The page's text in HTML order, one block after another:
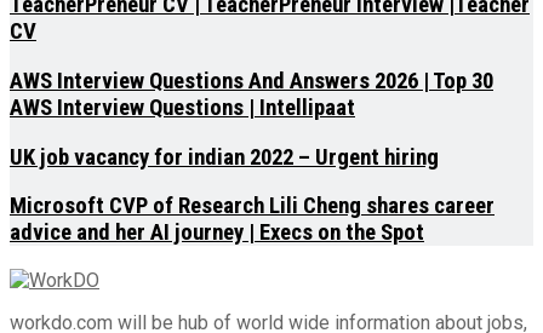
CV
AWS Interview Questions And Answers 2026 | Top 30
AWS Interview Questions | Intellipaat
UK job vacancy for indian 2022 – Urgent hiring
Microsoft CVP of Research Lili Cheng shares career
advice and her AI journey | Execs on the Spot
workdo.com will be hub of world wide information about jobs,